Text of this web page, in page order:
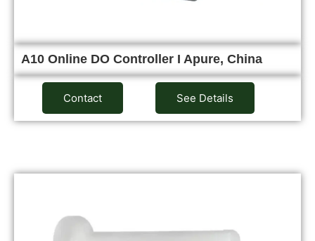
A10 Online DO Controller I Apure, China
Contact See Details